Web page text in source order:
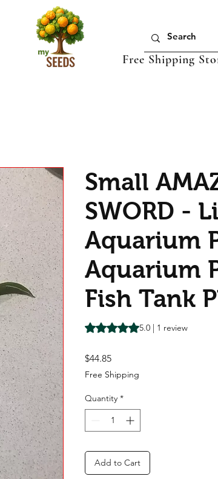
Free Shipping
Small
SWORD -
Aquarium
Aquarium
Fish Tank
Rating is 5.0 out of five stars
5.0 | 1 review
$44.85Price
Free Shipping
Quantity *
Add to Cart